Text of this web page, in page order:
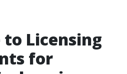
Licensing
for